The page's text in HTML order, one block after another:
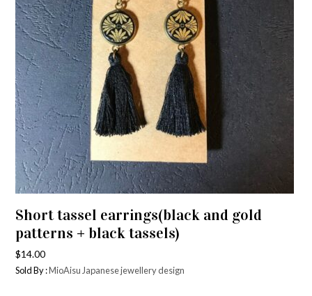
Short tassel earrings(black and gold
patterns + black tassels)
$14.00
Sold By :MioAisu Japanese jewellery design